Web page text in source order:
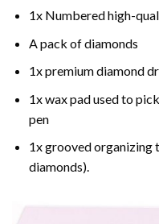
1x Numbered high-
A pack of diamonds
1x premium diamond
1x wax pad used to
pen
1x grooved organizing
diamonds).